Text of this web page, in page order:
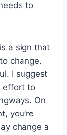
to
a sign that
change.
I suggest
effort to
On
you’re
change a